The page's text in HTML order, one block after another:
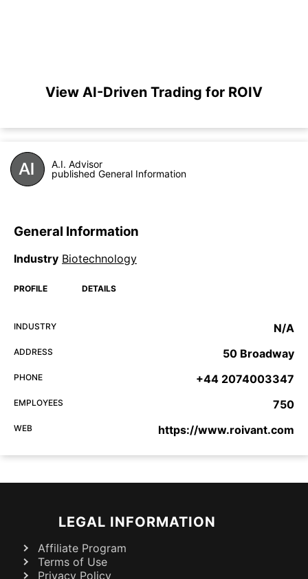
View AI-Driven Trading for ROIV
A.I. Advisor
published General Information
General Information
Industry Biotechnology
PROFILE DETAILS
INDUSTRY N/A
ADDRESS 50 Broadway
PHONE +44 2074003347
EMPLOYEES 750
WEB https://www.roivant.com
LEGAL INFORMATION
Affiliate Program
Terms of Use
Privacy Policy